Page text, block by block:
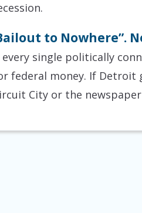
to Nowhere”.
single politically
federal money. If Detroit
City or the